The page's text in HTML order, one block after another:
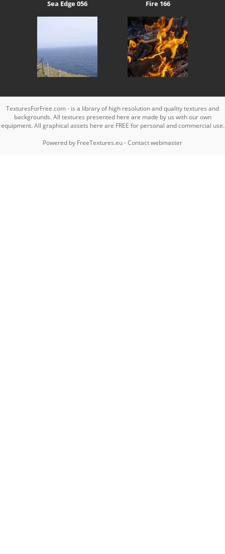
Sea Edge 056 Fire 166
TexturesForFree.com - is a library of high resolution and quality textures and
backgrounds. All textures presented here are made by us with our own
equipment. All graphical assets here are FREE for personal and commercial use.
Powered by FreeTextures.eu-Contact webmaster